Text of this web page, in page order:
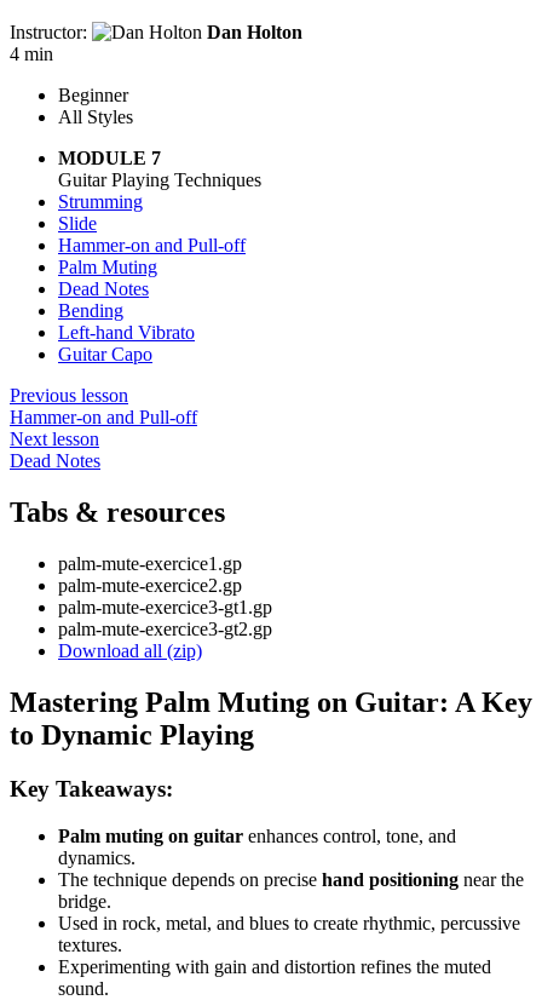
Instructor:
Dan Holton
4 min
Beginner
All Styles
MODULE 7
Guitar Playing Techniques
Strumming
Slide
Hammer-on and Pull-off
Palm Muting
Dead Notes
Bending
Left-hand Vibrato
Guitar Capo
Previous lesson
Hammer-on and Pull-off
Next lesson
Dead Notes
Tabs & resources
palm-mute-exercice1.gp
palm-mute-exercice2.gp
palm-mute-exercice3-gt1.gp
palm-mute-exercice3-gt2.gp
Download all (zip)
Mastering Palm Muting on Guitar: A Key
to Dynamic Playing
Key Takeaways:
Palm muting on guitar enhances control, tone, and
dynamics.
The technique depends on precise hand positioning near the
bridge.
Used in rock, metal, and blues to create rhythmic, percussive
textures.
Experimenting with gain and distortion refines the muted
sound.